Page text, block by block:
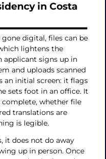
in Costa
digital, files can be
lightens the
applicant signs up in
and uploads scanned
an initial screen: it flags
sets foot in an office. It
complete, whether file
translations are
is legible.
it does not do away
up in person. Once